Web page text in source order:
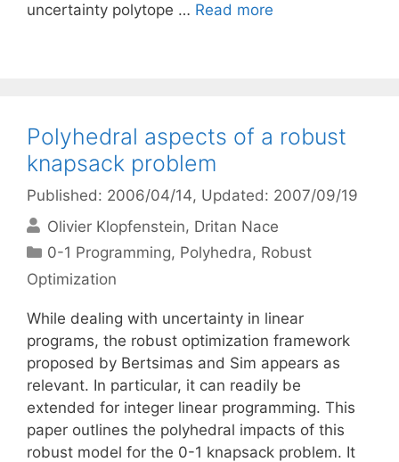
uncertainty polytope … Read more
Polyhedral aspects of a robust
knapsack problem
Published: 2006/04/14, Updated: 2007/09/19
Olivier Klopfenstein Dritan Nace
Categories
0-1 Programming, Polyhedra, Robust
Optimization
While dealing with uncertainty in linear
programs, the robust optimization framework
proposed by Bertsimas and Sim appears as
relevant. In particular, it can readily be
extended for integer linear programming. This
paper outlines the polyhedral impacts of this
robust model for the 0-1 knapsack problem. It